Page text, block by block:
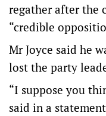
regather after the
“credible
Mr Joyce said he
lost the party
“I suppose you
said in a